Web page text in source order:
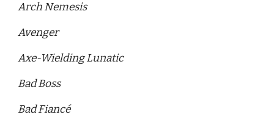
Arch Nemesis
Avenger
Axe-Wielding Lunatic
Bad Boss
Bad Fiancé